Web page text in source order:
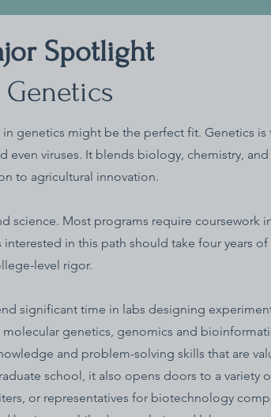
Spotlight
Genetics
genetics might be the perfect fit. Genetics
viruses. It blends biology, chemistry,
to agricultural innovation.
science. Most programs require coursework
in this path should take four years
level rigor.
significant time in labs designing
genetics, genomics and
and problem-solving skills that are
school, it also opens doors to a variety
or representatives for biotechnology